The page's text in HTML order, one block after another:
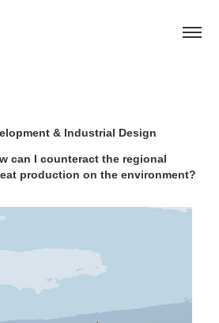
& Industrial Design
can I counteract the regional
production on the environment?